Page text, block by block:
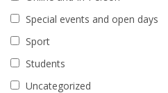
Special events and open days
Sport
Students
Uncategorized